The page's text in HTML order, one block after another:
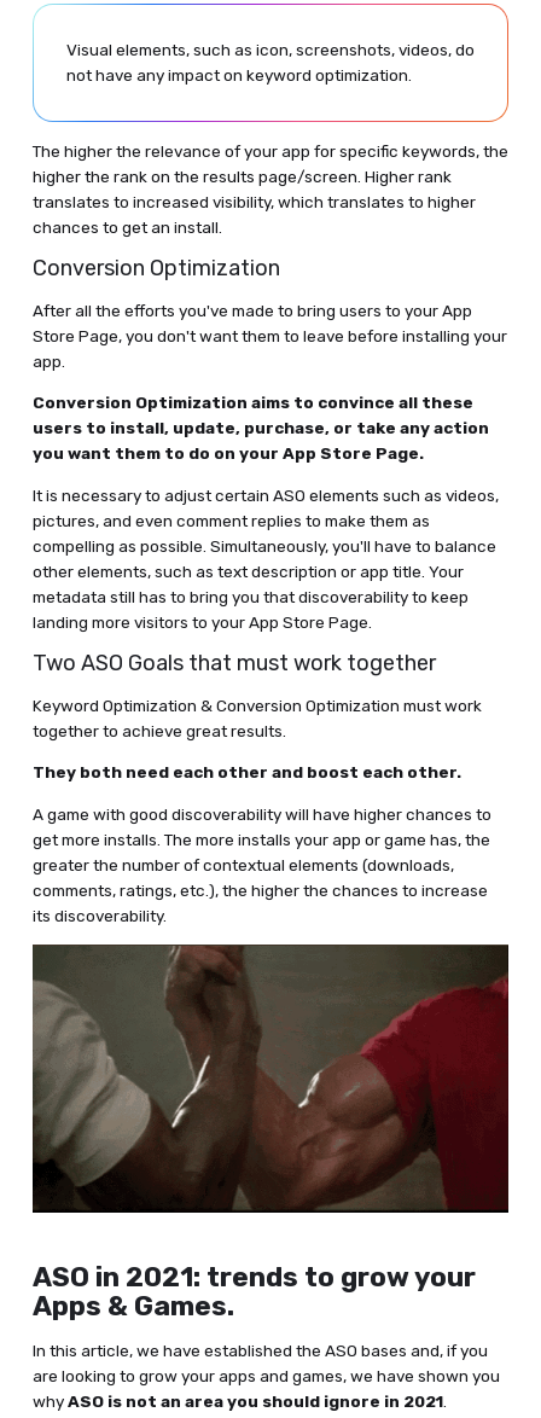
Visual elements, such as icon, screenshots, videos, do
not have any impact on keyword optimization.
The higher the relevance of your app for specific keywords, the
higher the rank on the results page/screen. Higher rank
translates to increased visibility, which translates to higher
chances to get an install.
Conversion Optimization
After all the efforts you've made to bring users to your App
Store Page, you don't want them to leave before installing your
app.
Conversion Optimization aims to convince all these
users to install, update, purchase, or take any action
you want them to do on your App Store Page.
It is necessary to adjust certain ASO elements such as videos,
pictures, and even comment replies to make them as
compelling as possible. Simultaneously, you'll have to balance
other elements, such as text description or app title. Your
metadata still has to bring you that discoverability to keep
landing more visitors to your App Store Page.
Two ASO Goals that must work together
Keyword Optimization & Conversion Optimization must work
together to achieve great results.
They both need each other and boost each other.
A game with good discoverability will have higher chances to
get more installs. The more installs your app or game has, the
greater the number of contextual elements (downloads,
comments, ratings, etc.), the higher the chances to increase
its discoverability.
ASO in 2021: trends to grow your
Apps & Games.
In this article, we have established the ASO bases and, if you
are looking to grow your apps and games, we have shown you
whyASO is not an area you should ignore in 2021